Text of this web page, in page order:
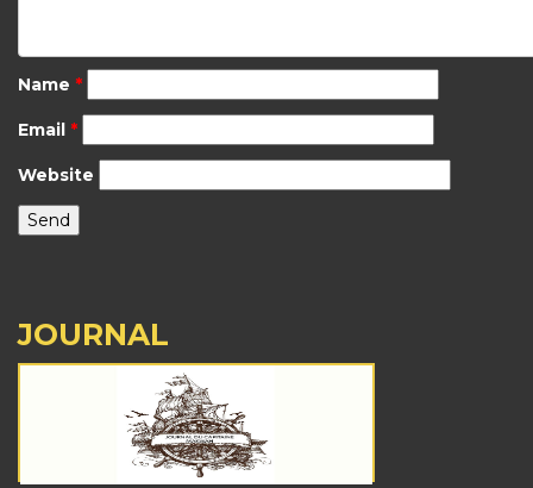
Name *
Email *
Website
JOURNAL